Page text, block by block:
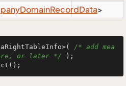
DomainRecordData>
/* add mea
or later */